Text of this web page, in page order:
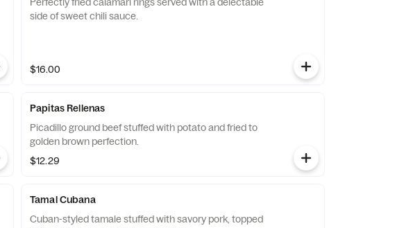
side of sweet chili sauce.
$16.00
Papitas Rellenas
Picadillo ground beef stuffed with potato and fried to
golden brown perfection.
$12.29
Tamal Cubana
Cuban-styled tamale stuffed with savory pork, topped